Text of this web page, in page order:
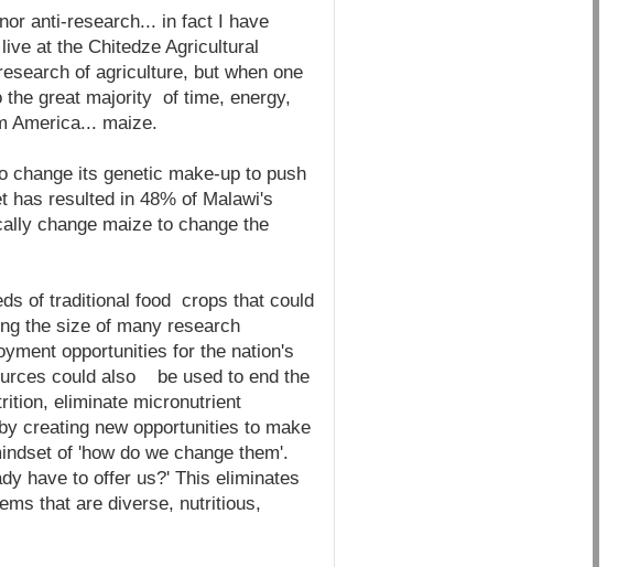
anti-research... in fact I have
at the Chitedze Agricultural
of agriculture, but when one
great majority of time, energy,
America... maize.
change its genetic make-up to push
has resulted in 48% of Malawi's
change maize to change the
of traditional food crops that could
the size of many research
opportunities for the nation's
could also be used to end the
eliminate micronutrient
creating new opportunities to make
of 'how do we change them'.
have to offer us?' This eliminates
that are diverse, nutritious,